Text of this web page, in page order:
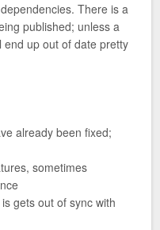
There is a
published; unless a
end up out of date pretty
already been fixed;
sometimes
gets out of sync with